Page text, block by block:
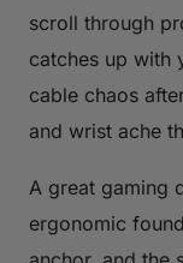
scroll through
catches up with
cable chaos
and wrist ache
A great gaming
ergonomic